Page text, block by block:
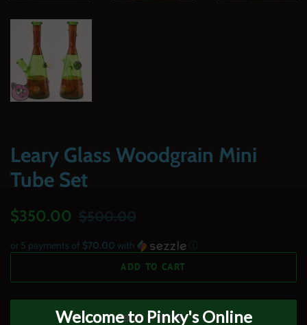
Leary Glass Woodgrain Mini
Tube Set
Regular
$350.00
Sale
$500.00
or 5 payments of $70.00 with
ⓘ
ADD TO CART
BUY IT NOW